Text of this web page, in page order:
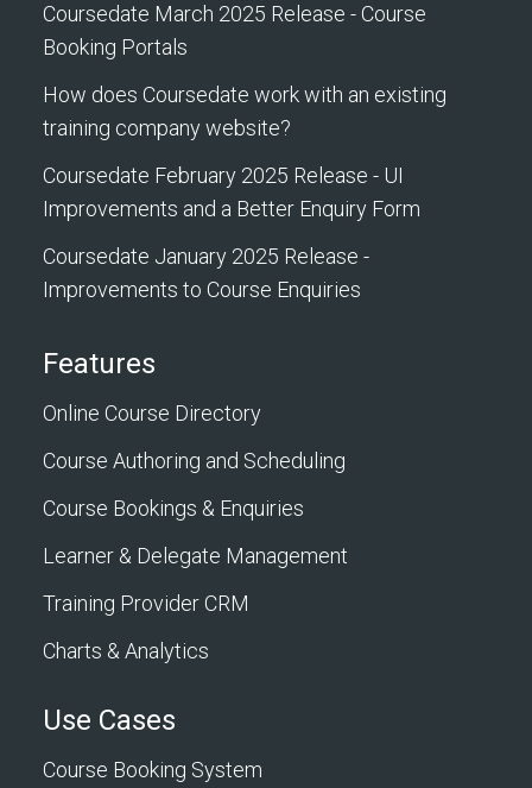
Coursedate March 2025 Release - Course
Booking Portals
How does Coursedate work with an existing
training company website?
Coursedate February 2025 Release - UI
Improvements and a Better Enquiry Form
Coursedate January 2025 Release -
Improvements to Course Enquiries
Features
Online Course Directory
Course Authoring and Scheduling
Course Bookings & Enquiries
Learner & Delegate Management
Training Provider CRM
Charts & Analytics
Use Cases
Course Booking System